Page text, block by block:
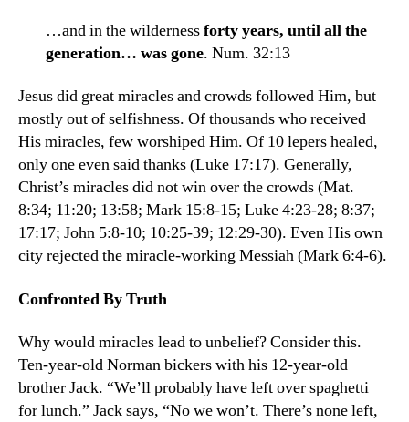
…and in the wildernessforty years, until all the
generation… was gone. Num. 32:13
Jesus did great miracles and crowds followed Him, but
mostly out of selfishness. Of thousands who received
His miracles, few worshiped Him. Of 10 lepers healed,
only one even said thanks (Luke 17:17). Generally,
Christ’s miracles did not win over the crowds (Mat.
8:34; 11:20; 13:58; Mark 15:8-15; Luke 4:23-28; 8:37;
17:17; John 5:8-10; 10:25-39; 12:29-30). Even His own
city rejected the miracle-working Messiah (Mark 6:4-6).
Confronted By Truth
Why would miracles lead to unbelief? Con­sider this.
Ten-year-old Norman bickers with his 12-year-old
brother Jack. “We’ll probably have left over spaghetti
for lunch.” Jack says, “No we won’t. There’s none left,